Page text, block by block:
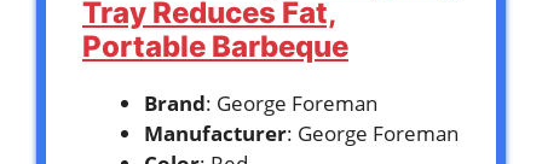
Tray Reduces Fat,
Portable Barbeque
Brand: George Foreman
Manufacturer: George Foreman